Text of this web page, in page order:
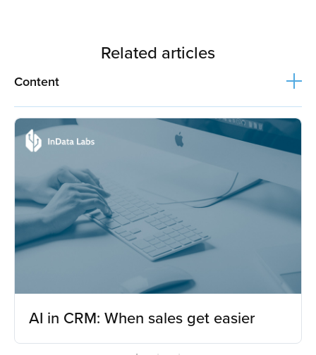
Related articles
Content
AI in CRM: When sales get easier